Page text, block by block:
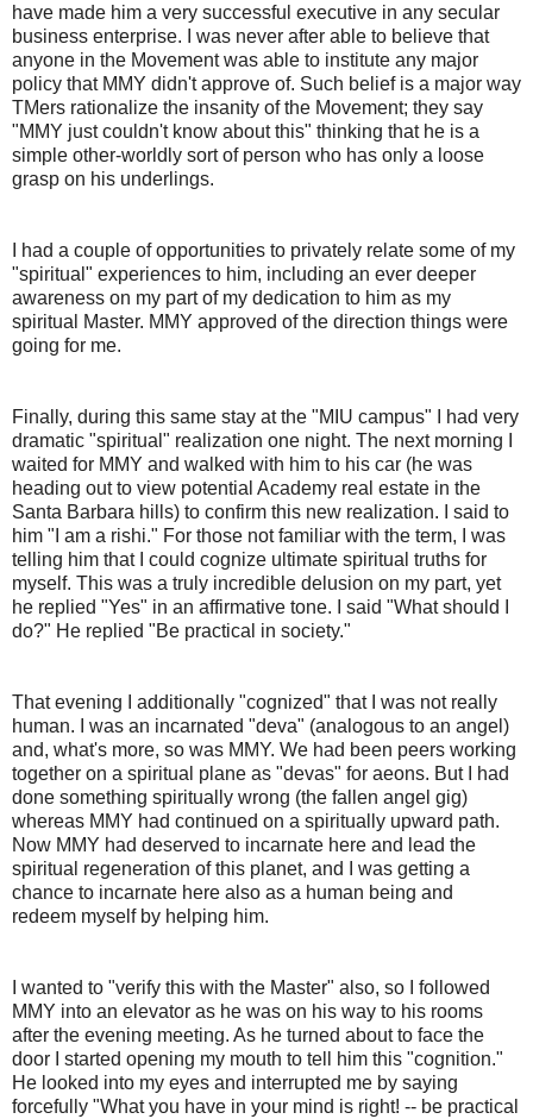
have made him a very successful executive in any secular
business enterprise. I was never after able to believe that
anyone in the Movement was able to institute any major
policy that MMY didn't approve of. Such belief is a major way
TMers rationalize the insanity of the Movement; they say
"MMY just couldn't know about this" thinking that he is a
simple other-worldly sort of person who has only a loose
grasp on his underlings.
I had a couple of opportunities to privately relate some of my
"spiritual" experiences to him, including an ever deeper
awareness on my part of my dedication to him as my
spiritual Master. MMY approved of the direction things were
going for me.
Finally, during this same stay at the "MIU campus" I had very
dramatic "spiritual" realization one night. The next morning I
waited for MMY and walked with him to his car (he was
heading out to view potential Academy real estate in the
Santa Barbara hills) to confirm this new realization. I said to
him "I am a rishi." For those not familiar with the term, I was
telling him that I could cognize ultimate spiritual truths for
myself. This was a truly incredible delusion on my part, yet
he replied "Yes" in an affirmative tone. I said "What should I
do?" He replied "Be practical in society."
That evening I additionally "cognized" that I was not really
human. I was an incarnated "deva" (analogous to an angel)
and, what's more, so was MMY. We had been peers working
together on a spiritual plane as "devas" for aeons. But I had
done something spiritually wrong (the fallen angel gig)
whereas MMY had continued on a spiritually upward path.
Now MMY had deserved to incarnate here and lead the
spiritual regeneration of this planet, and I was getting a
chance to incarnate here also as a human being and
redeem myself by helping him.
I wanted to "verify this with the Master" also, so I followed
MMY into an elevator as he was on his way to his rooms
after the evening meeting. As he turned about to face the
door I started opening my mouth to tell him this "cognition."
He looked into my eyes and interrupted me by saying
forcefully "What you have in your mind is right! -- be practical